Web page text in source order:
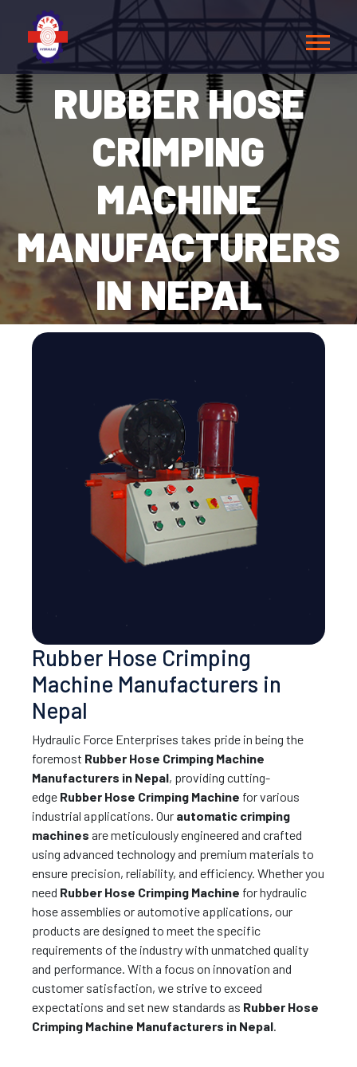
RUBBER HOSE
CRIMPING
MACHINE
MANUFACTURERS
IN NEPAL
Rubber Hose Crimping
Machine Manufacturers in
Nepal
Hydraulic Force Enterprises takes pride in being the
foremost Rubber Hose Crimping Machine
Manufacturers in Nepal, providing cutting-
edge Rubber Hose Crimping Machine for various
industrial applications. Our automatic crimping
machines are meticulously engineered and crafted
using advanced technology and premium materials to
ensure precision, reliability, and efficiency. Whether you
need Rubber Hose Crimping Machine for hydraulic
hose assemblies or automotive applications, our
products are designed to meet the specific
requirements of the industry with unmatched quality
and performance. With a focus on innovation and
customer satisfaction, we strive to exceed
expectations and set new standards as Rubber Hose
Crimping Machine Manufacturers in Nepal.